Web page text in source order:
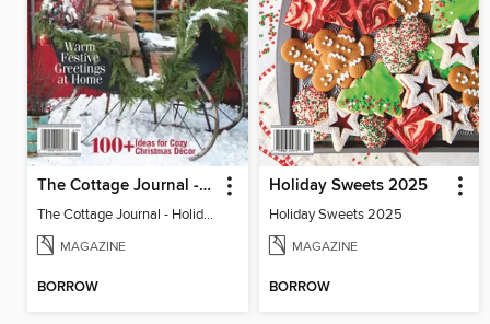
The Cottage Journal - Holiday Cottage 2025
The Cottage Journal - Holiday Cottage 2025
MAGAZINE
BORROW
Holiday Sweets 2025
Holiday Sweets 2025
MAGAZINE
BORROW